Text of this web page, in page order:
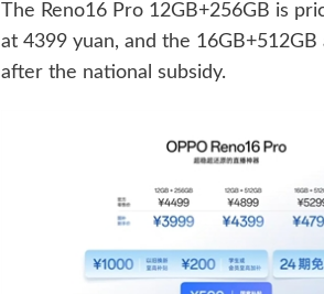
The Reno16 Pro 12GB+256GB is
at 4399 yuan, and the
after the national subsidy.